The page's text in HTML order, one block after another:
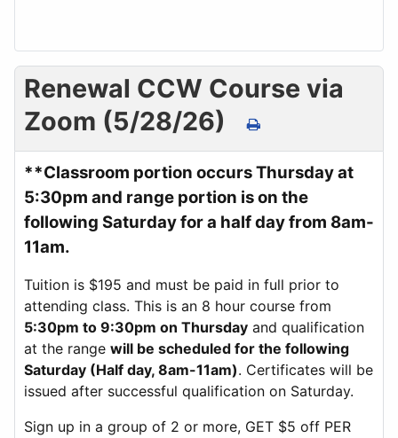
Renewal CCW Course via
Zoom (5/28/26)
**Classroom portion occurs Thursday at
5:30pm and range portion is on the
following Saturday for a half day from 8am-
11am.
Tuition is $195 and must be paid in full prior to
attending class. This is an 8 hour course from
5:30pm to 9:30pm on Thursday and qualification
at the range will be scheduled for the following
Saturday (Half day, 8am-11am). Certificates will be
issued after successful qualification on Saturday.
Sign up in a group of 2 or more, GET $5 off PER